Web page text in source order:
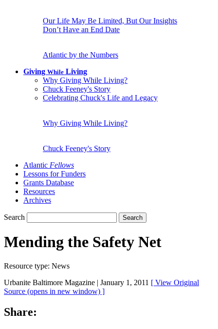
Our Life May Be Limited, But Our Insights
Don’t Have an End Date
Atlantic by the Numbers
Giving While Living
Why Giving While Living?
Chuck Feeney's Story
Celebrating Chuck's Life and Legacy
Why Giving While Living?
Chuck Feeney's Story
Atlantic Fellows
Lessons for Funders
Grants Database
Resources
Archives
Search Search
Mending the Safety Net
Resource type: News
Urbanite Baltimore Magazine | January 1, 2011 [ View Original
Source (opens in new window) ]
Share: